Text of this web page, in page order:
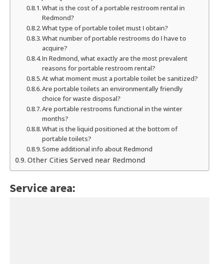
What is the cost of a portable restroom rental in
Redmond?
What type of portable toilet must I obtain?
What number of portable restrooms do I have to
acquire?
In Redmond, what exactly are the most prevalent
reasons for portable restroom rental?
At what moment must a portable toilet be sanitized?
Are portable toilets an environmentally friendly
choice for waste disposal?
Are portable restrooms functional in the winter
months?
What is the liquid positioned at the bottom of
portable toilets?
Some additional info about Redmond
Other Cities Served near Redmond
Service area: